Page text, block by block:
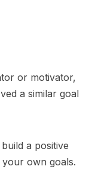
or motivator,
a similar goal
a positive
own goals.